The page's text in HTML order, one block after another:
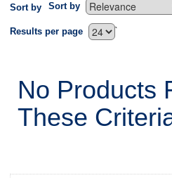
Sort by Sort by
`
Results per page
No Products
These